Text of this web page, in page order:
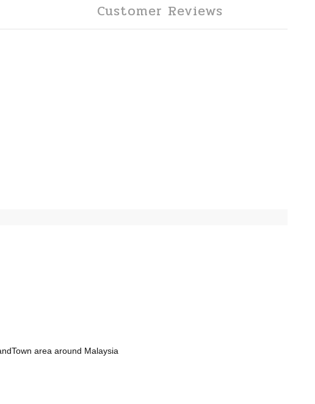
Customer Reviews
area around Malaysia